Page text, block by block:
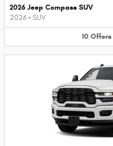
2026 Jeep Compass SUV
2026 • SUV
10 Offers